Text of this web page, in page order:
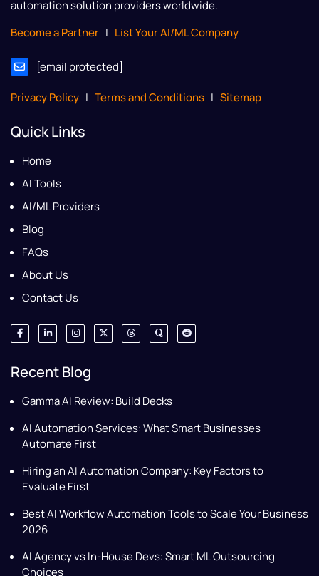
automation solution providers worldwide.
Become a Partner | List Your AI/ML Company
[email protected]
Privacy Policy | Terms and Conditions | Sitemap
Quick Links
Home
AI Tools
AI/ML Providers
Blog
FAQs
About Us
Contact Us
Recent Blog
Gamma AI Review: Build Decks
AI Automation Services: What Smart Businesses
Automate First
Hiring an AI Automation Company: Key Factors to
Evaluate First
Best AI Workflow Automation Tools to Scale Your Business
2026
AI Agency vs In-House Devs: Smart ML Outsourcing
Choices